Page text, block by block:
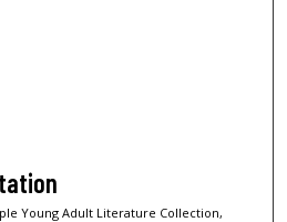
Young Adult Literature Collection,